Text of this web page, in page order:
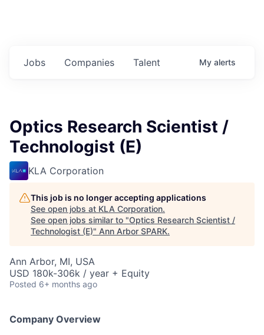
Jobs Companies Talent My alerts
Optics Research Scientist /
Technologist (E)
KLA Corporation
This job is no longer accepting applications
See open jobs at KLA Corporation.
See open jobs similar to "Optics Research Scientist /
Technologist (E)" Ann Arbor SPARK.
Ann Arbor, MI, USA
USD 180k-306k / year + Equity
Posted 6+ months ago
Company Overview